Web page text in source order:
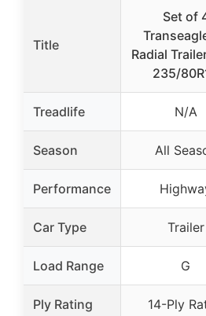
Title
Set of
Radial
235/
Treadlife N/A
Season All
Performance
Car Type Trailer
Load Range G
Ply Rating 14-Ply